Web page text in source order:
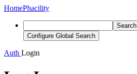
HomePhacility
Search
Configure Global Search
Auth Login